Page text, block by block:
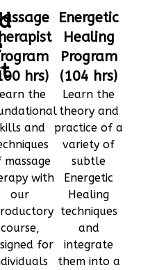
hrs)
the
and
massage
with
our
course,
for
Energetic
Healing
Program
(104 hrs)
Learn the
theory and
practice of a
variety of
subtle
Energetic
Healing
techniques
and
integrate
them into a